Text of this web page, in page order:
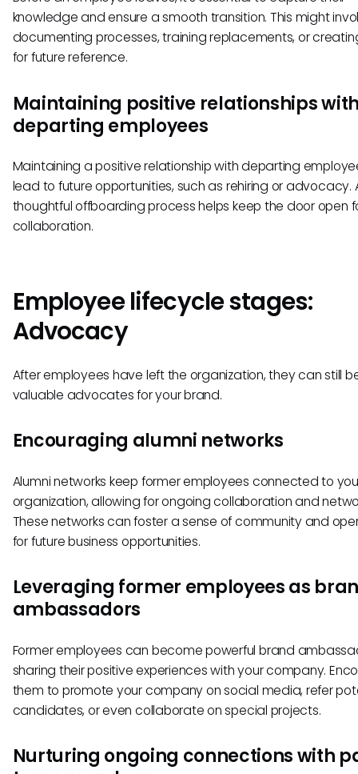
knowledge and ensure a smooth transition. This might
documenting processes, training replacements, or
for future reference.
Maintaining positive relationships
departing employees
Maintaining a positive relationship with departing
lead to future opportunities, such as rehiring or advocacy.
thoughtful offboarding process helps keep the door open
collaboration.
Employee lifecycle stages:
Advocacy
After employees have left the organization, they can still
valuable advocates for your brand.
Encouraging alumni networks
Alumni networks keep former employees connected to
organization, allowing for ongoing collaboration and
These networks can foster a sense of community and
for future business opportunities.
Leveraging former employees as
ambassadors
Former employees can become powerful brand
sharing their positive experiences with your company.
them to promote your company on social media, refer
candidates, or even collaborate on special projects.
Nurturing ongoing connections with